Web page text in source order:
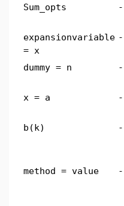
Sum_opts
-
expansionvariable
= x
-
dummy = n
-
x = a
-
b(k)
-
method = value
-